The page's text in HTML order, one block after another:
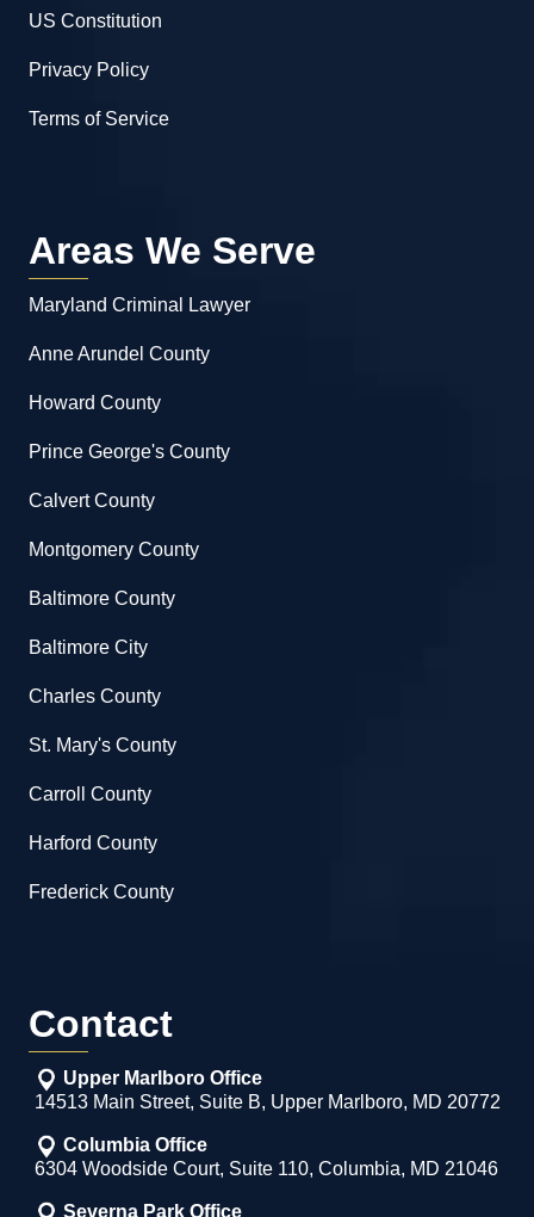
US Constitution
Privacy Policy
Terms of Service
Areas We Serve
Maryland Criminal Lawyer
Anne Arundel County
Howard County
Prince George's County
Calvert County
Montgomery County
Baltimore County
Baltimore City
Charles County
St. Mary's County
Carroll County
Harford County
Frederick County
Contact
Upper Marlboro Office
14513 Main Street, Suite B, Upper Marlboro, MD 20772
Columbia Office
6304 Woodside Court, Suite 110, Columbia, MD 21046
Severna Park Office